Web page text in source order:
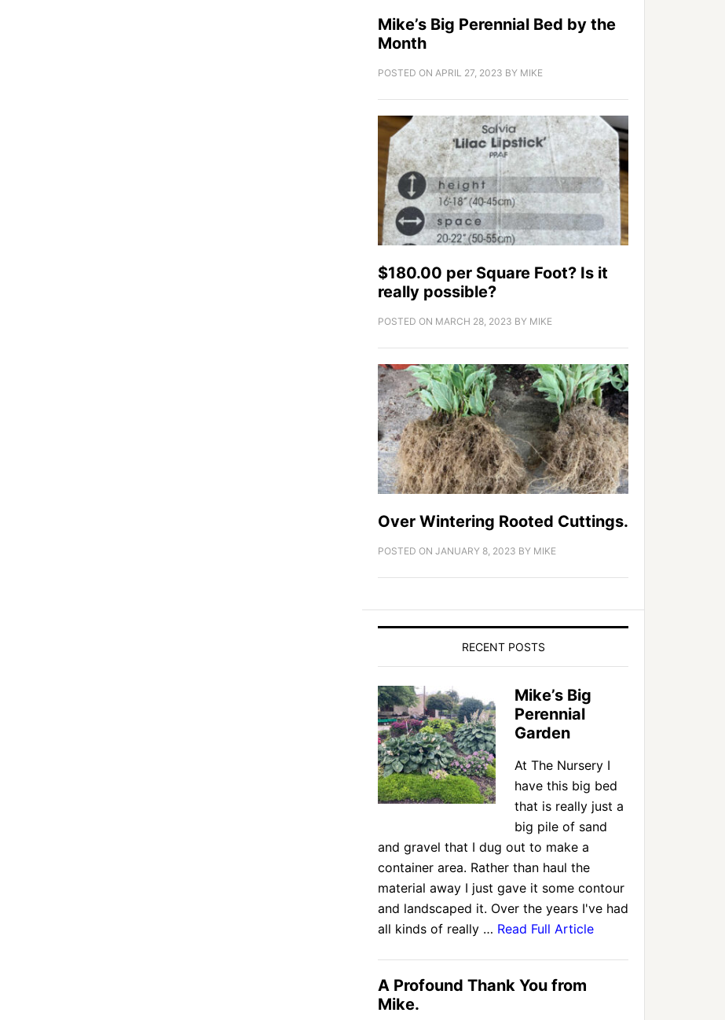
Mike’s Big Perennial Bed by the
Month
POSTED ON APRIL 27, 2023 BY MIKE
$180.00 per Square Foot? Is it
really possible?
POSTED ON MARCH 28, 2023 BY MIKE
Over Wintering Rooted Cuttings.
POSTED ON JANUARY 8, 2023 BY MIKE
RECENT POSTS
Mike’s Big
Perennial
Garden
At The Nursery I
have this big bed
that is really just a
big pile of sand
and gravel that I dug out to make a
container area. Rather than haul the
material away I just gave it some contour
and landscaped it. Over the years I've had
all kinds of really … Read Full Article
A Profound Thank You from
Mike.